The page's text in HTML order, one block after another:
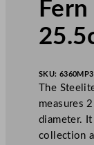
SKU:
The
measures
diameter.
collection